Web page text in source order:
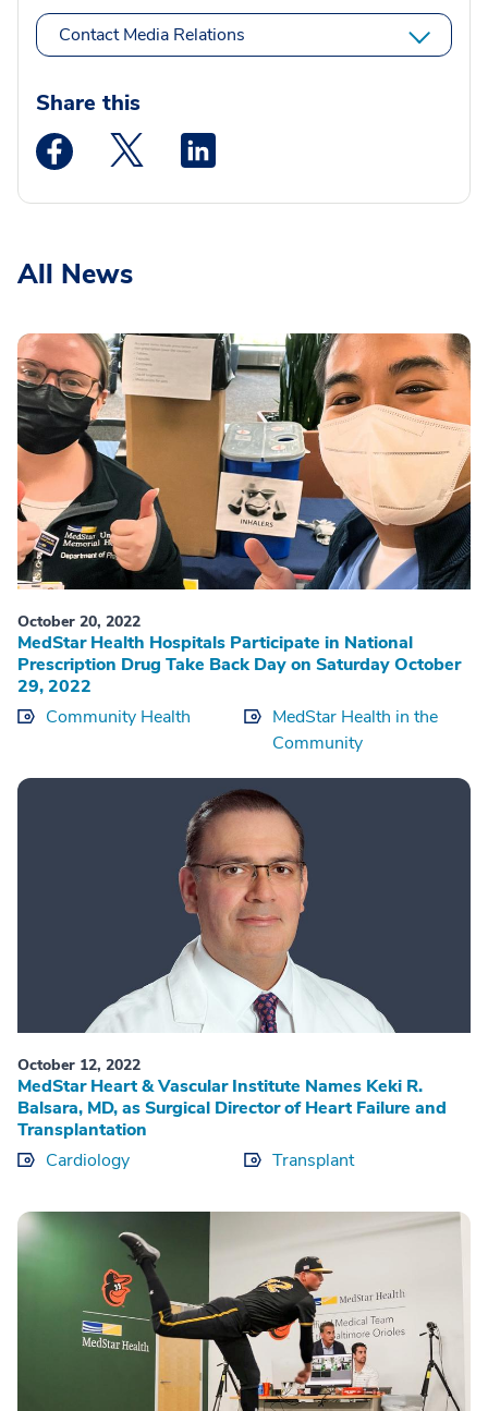
Contact Media Relations
Share this
Medstar Facebook opens a new window
Medstar Twitter opens a new window
All News
October 20, 2022
MedStar Health Hospitals Participate in National
Prescription Drug Take Back Day on Saturday October
29, 2022
Community Health
MedStar Health in the
Community
October 12, 2022
MedStar Heart & Vascular Institute Names Keki R.
Balsara, MD, as Surgical Director of Heart Failure and
Transplantation
Cardiology
Transplant